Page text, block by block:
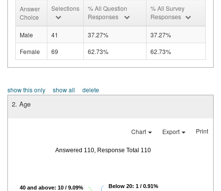
Answer
Choice
Selections
% All Question
Responses
% All Survey
Responses
Male 41 37.27%
37.27%
Female
69 62.73% 62.73%
show this only show all delete
2. Age
Chart Export Print
Answered 110, Response Total 110
Below 20: 1 / 0.91%
40 and above: 10 / 9.09%